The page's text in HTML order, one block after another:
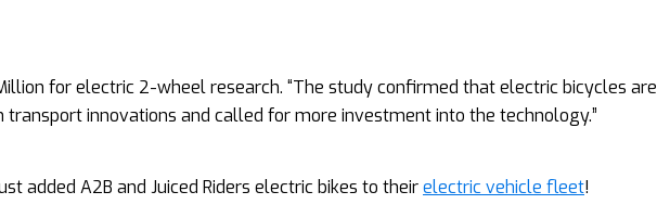
for electric 2-wheel research. “The study confirmed that electric bicycles are
innovations and called for more investment into the technology.”
added A2B and Juiced Riders electric bikes to theirelectric vehicle fleet!